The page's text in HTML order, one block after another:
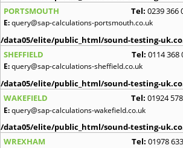
PORTSMOUTH
Tel: 0239 366
E:query@sap-calculations-portsmouth.co.uk
/data05/elite/public_html/sound-testing-
SHEFFIELD
Tel: 0114 368
E:query@sap-calculations-sheffield.co.uk
/data05/elite/public_html/sound-testing-
WAKEFIELD
Tel: 01924
E:query@sap-calculations-wakefield.co.uk
/data05/elite/public_html/sound-testing-
WREXHAM
Tel: 01978